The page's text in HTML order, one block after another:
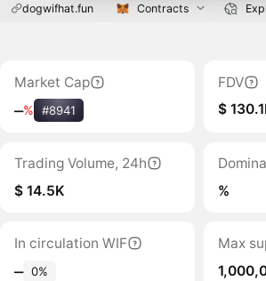
dogwifhat.fun Contracts
Market Cap
‒% #8941
FDV
$
Trading Volume, 24h
$ 14.5K
%
In circulation WIF
‒ 0%
Max